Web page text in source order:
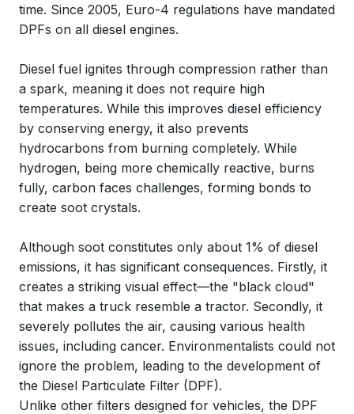
time. Since 2005, Euro-4 regulations have mandated
DPFs on all diesel engines.
Diesel fuel ignites through compression rather than
a spark, meaning it does not require high
temperatures. While this improves diesel efficiency
by conserving energy, it also prevents
hydrocarbons from burning completely. While
hydrogen, being more chemically reactive, burns
fully, carbon faces challenges, forming bonds to
create soot crystals.
Although soot constitutes only about 1% of diesel
emissions, it has significant consequences. Firstly, it
creates a striking visual effect—the "black cloud"
that makes a truck resemble a tractor. Secondly, it
severely pollutes the air, causing various health
issues, including cancer. Environmentalists could not
ignore the problem, leading to the development of
the Diesel Particulate Filter (DPF).
Unlike other filters designed for vehicles, the DPF